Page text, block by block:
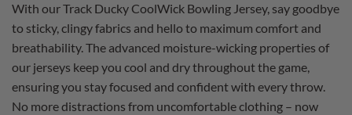
With our Track Ducky CoolWick Bowling Jersey, say goodbye
to sticky, clingy fabrics and hello to maximum comfort and
breathability. The advanced moisture-wicking properties of
our jerseys keep you cool and dry throughout the game,
ensuring you stay focused and confident with every throw.
No more distractions from uncomfortable clothing – now